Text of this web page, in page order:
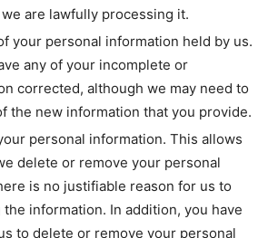
are lawfully processing it.
your personal information held by us.
any of your incomplete or
corrected, although we may need to
the new information that you provide.
personal information. This allows
delete or remove your personal
is no justifiable reason for us to
information. In addition, you have
to delete or remove your personal